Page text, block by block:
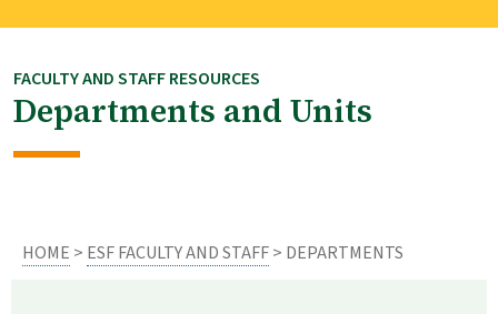
FACULTY AND STAFF RESOURCES
Departments and Units
HOME > ESF FACULTY AND STAFF> DEPARTMENTS